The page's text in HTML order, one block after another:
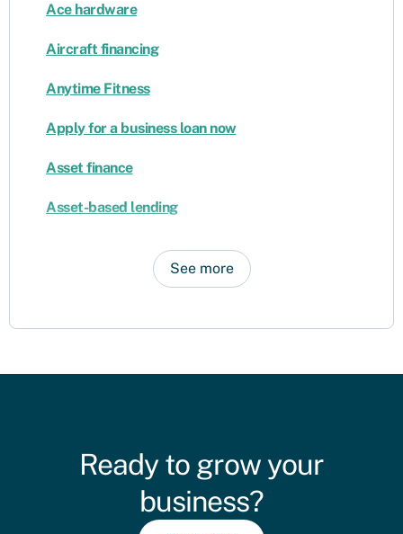
Ace hardware
Aircraft financing
Anytime Fitness
Apply for a business loan now
Asset finance
Asset-based lending
See more
Ready to grow your
business?